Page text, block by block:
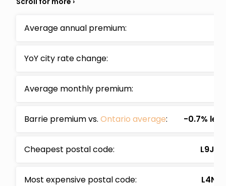
Average annual premium:
YoY city rate change:
Average monthly premium:
Barrie premium vs. Ontario average: -0.7%
Cheapest postal code: L9J
Most expensive postal code: L4N